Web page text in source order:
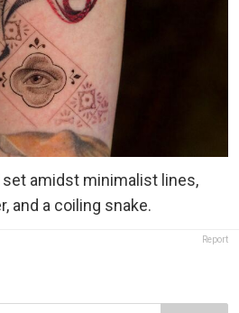
amidst minimalist lines,
and a coiling snake.
Report